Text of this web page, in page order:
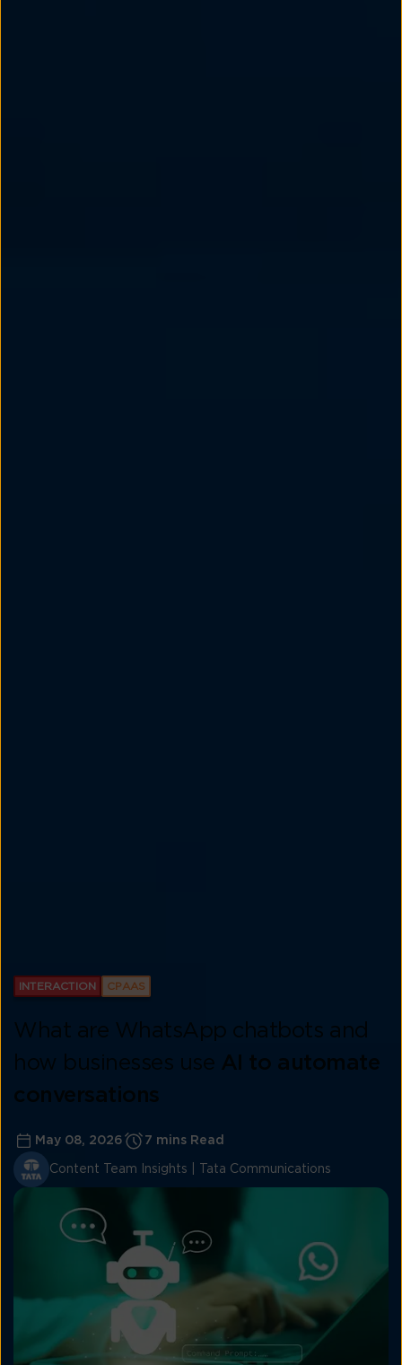
INTERACTION CPAAS
What are WhatsApp chatbots and
how businesses use AI to automate
conversations
May 08, 2026 7 mins Read
Content Team Insights | Tata Communications